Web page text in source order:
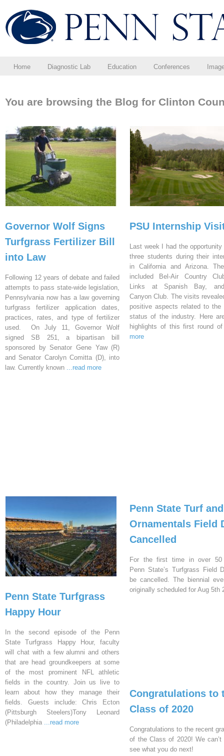
Home Diagnostic Lab Education Conferences
You are browsing the Blog for Clinton
Governor Wolf Signs
Turfgrass Fertilizer Bill
into Law
Following 12 years of debate and failed
attempts to pass state-wide legislation,
Pennsylvania now has a law governing
turfgrass fertilizer application dates,
practices, rates, and type of fertilizer
used. On July 11, Governor Wolf
signed SB 251, a bipartisan bill
sponsored by Senator Gene Yaw (R)
and Senator Carolyn Comitta (D), into
law. Currently known ...read more
PSU Internship
Last week I had the
three students during their
in California and Arizona.
included Bel-Air Country
Links at Spanish Bay,
Canyon Club. The visits
positive aspects related to the
status of the industry. Here
highlights of this first round
more
Penn State Turfgrass
Happy Hour
In the second episode of the Penn
State Turfgrass Happy Hour, faculty
will chat with a few alumni and others
that are head groundkeepers at some
of the most prominent NFL athletic
fields in the country. Join us live to
learn about how they manage their
fields. Guests include: Chris Ecton
(Pittsburgh Steelers)Tony Leonard
(Philadelphia ...read more
Penn State Turf and
Ornamentals Field
Cancelled
For the first time in over 50
Penn State’s Turfgrass Field
be cancelled. The biennial
originally scheduled for Aug 5th
Congratulations to
Class of 2020
Congratulations to the recent
of the Class of 2020! We
see what you do next!